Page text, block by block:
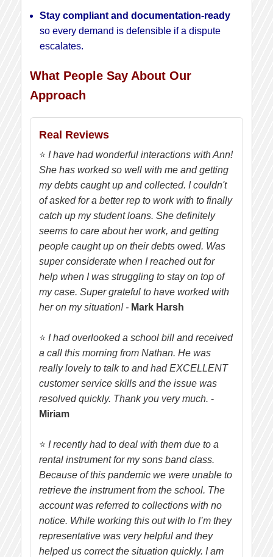
Stay compliant and documentation-ready
so every demand is defensible if a dispute
escalates.
What People Say About Our
Approach
Real Reviews
⭐ I have had wonderful interactions with Ann!
She has worked so well with me and getting
my debts caught up and collected. I couldn't
of asked for a better rep to work with to finally
catch up my student loans. She definitely
seems to care about her work, and getting
people caught up on their debts owed. Was
super considerate when I reached out for
help when I was struggling to stay on top of
my case. Super grateful to have worked with
her on my situation! - Mark Harsh
⭐ I had overlooked a school bill and received
a call this morning from Nathan. He was
really lovely to talk to and had EXCELLENT
customer service skills and the issue was
resolved quickly. Thank you very much. -
Miriam
⭐ I recently had to deal with them due to a
rental instrument for my sons band class.
Because of this pandemic we were unable to
retrieve the instrument from the school. The
account was referred to collections with no
notice. While working this out with lo I’m they
representative was very helpful and they
helped us correct the situation quickly. I am